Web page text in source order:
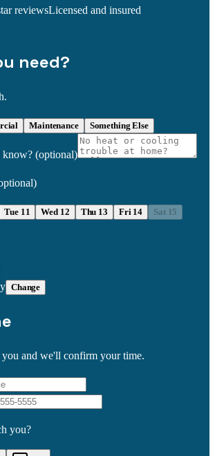
reviewsLicensed and insured
need?
Maintenance Something Else
know? (optional)
Tue 11 Wed 12 Thu 13 Fri 14
Sat 15
Change
and we'll confirm your time.
you?